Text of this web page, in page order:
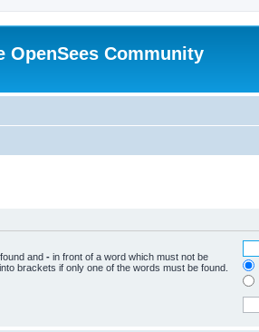
OpenSees Community
and - in front of a word which must not be
into brackets if only one of the words must be found.